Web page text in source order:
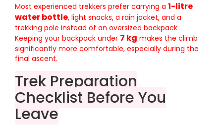
Most experienced trekkers prefer carrying a 1-litre
water bottle, light snacks, a rain jacket, and a
trekking pole instead of an oversized backpack.
Keeping your backpack under 7 kg makes the climb
significantly more comfortable, especially during the
final ascent.
Trek Preparation
Checklist Before You
Leave